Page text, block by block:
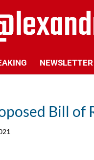
NEWSLETTER
Bill of